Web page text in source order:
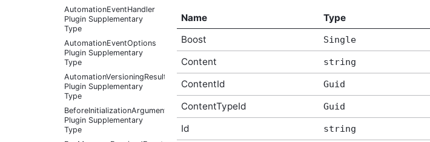
AutomationEventHandler
Plugin Supplementary
Type
AutomationEventOptions
Plugin Supplementary
Type
AutomationVersioningResult
Plugin Supplementary
Type
BeforeInitializationArguments
Plugin Supplementary
Type
Name Type
Boost
Single
Content string
ContentId Guid
ContentTypeId Guid
Id string